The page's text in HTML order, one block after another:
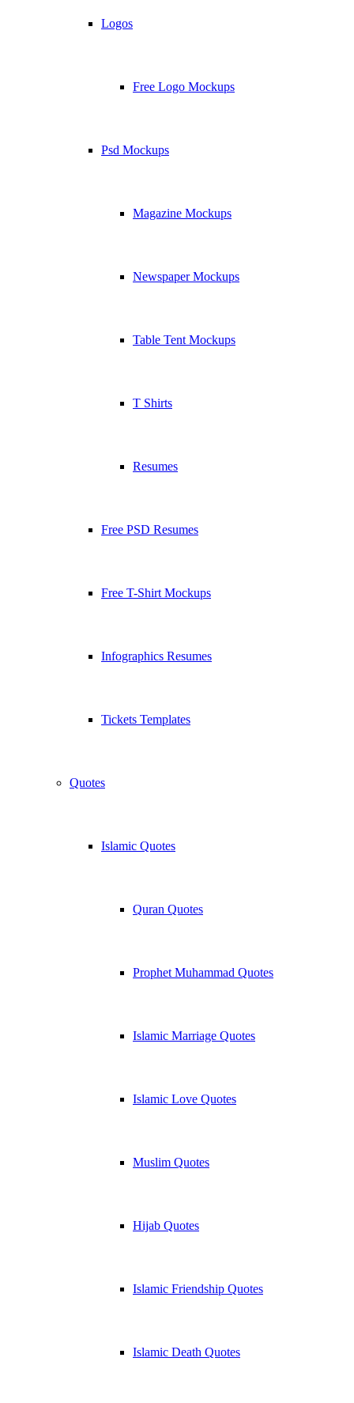
Logos
Free Logo Mockups
Psd Mockups
Magazine Mockups
Newspaper Mockups
Table Tent Mockups
T Shirts
Resumes
Free PSD Resumes
Free T-Shirt Mockups
Infographics Resumes
Tickets Templates
Quotes
Islamic Quotes
Quran Quotes
Prophet Muhammad Quotes
Islamic Marriage Quotes
Islamic Love Quotes
Muslim Quotes
Hijab Quotes
Islamic Friendship Quotes
Islamic Death Quotes